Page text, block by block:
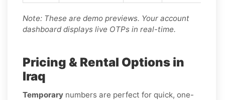
Note: These are demo previews. Your account
dashboard displays live OTPs in real-time.
Pricing & Rental Options in
Iraq
Temporary numbers are perfect for quick, one-